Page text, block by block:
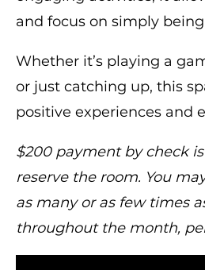
and focus on simply
Whether it’s playing a
or just catching up, this
positive experiences and
$200 payment by check
reserve the room. You
as many or as few times
throughout the month,